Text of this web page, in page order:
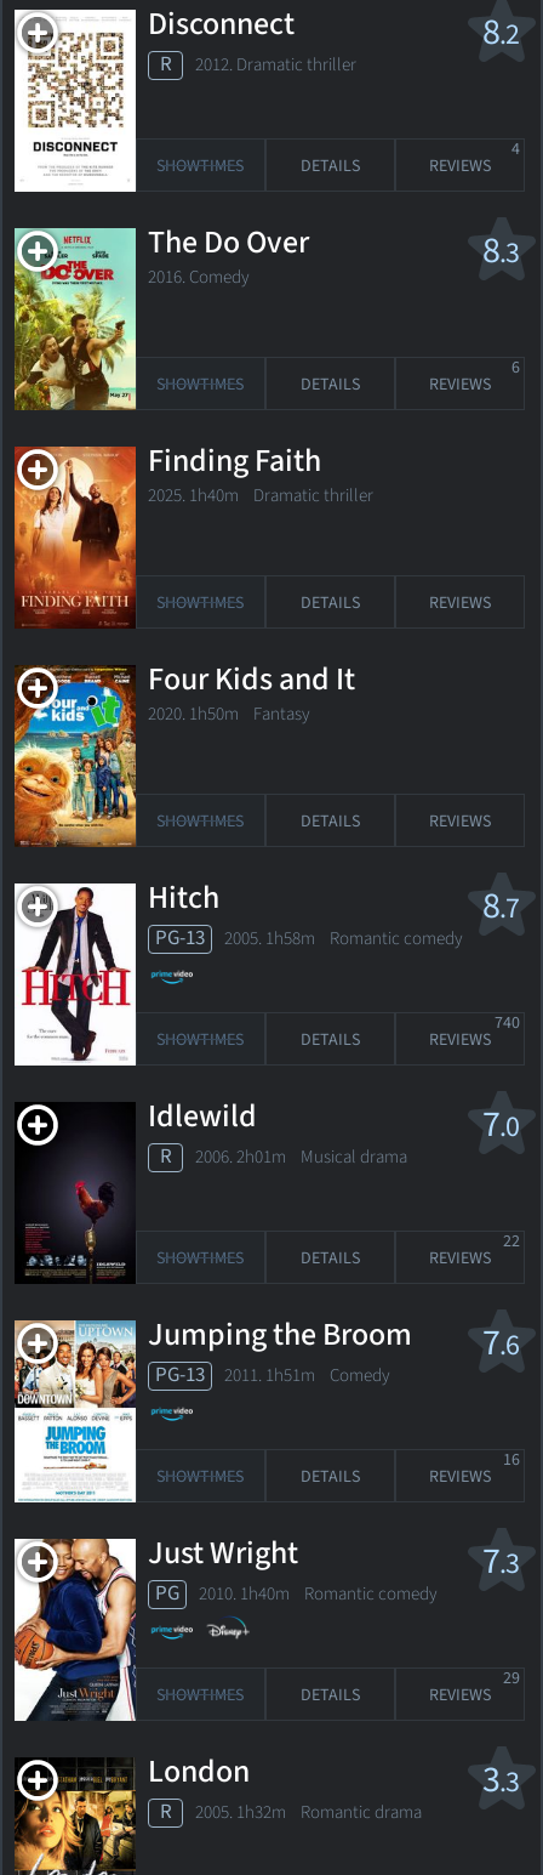
8.2
Disconnect
R 2012. Dramatic thriller
SHOWTIMES DETAILS REVIEWS
4
8.3
The Do Over
2016. Comedy
SHOWTIMES DETAILS REVIEWS
6
Finding Faith
2025. 1h40m Dramatic thriller
SHOWTIMES DETAILS REVIEWS
Four Kids and It
2020. 1h50m Fantasy
SHOWTIMES DETAILS REVIEWS
8.7
Hitch
PG-13 2005. 1h58m Romantic comedy
SHOWTIMES DETAILS REVIEWS
740
7.0
Idlewild
R 2006. 2h01m Musical drama
SHOWTIMES DETAILS REVIEWS
22
7.6
Jumping the Broom
PG-13 2011. 1h51m Comedy
SHOWTIMES DETAILS REVIEWS
16
7.3
Just Wright
PG 2010. 1h40m Romantic comedy
SHOWTIMES DETAILS REVIEWS
29
3.3
London
R 2005. 1h32m Romantic drama